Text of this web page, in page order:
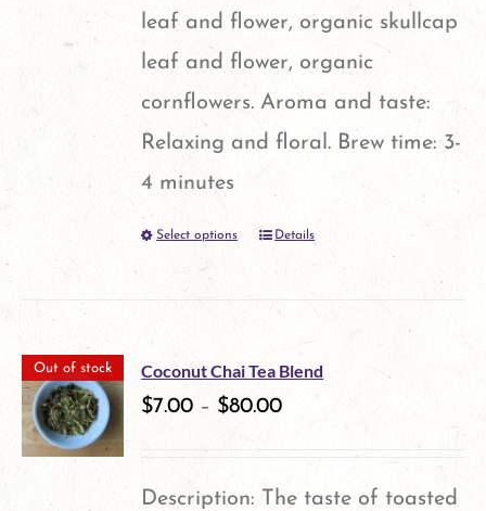
leaf and flower, organic skullcap
leaf and flower, organic
cornflowers. Aroma and taste:
Relaxing and floral. Brew time: 3-
4 minutes
Select options
This
multiple
variants.
options
Details
Out of stock Coconut Chai Tea Blend
$7.00 – $80.00
Description: The taste of toasted